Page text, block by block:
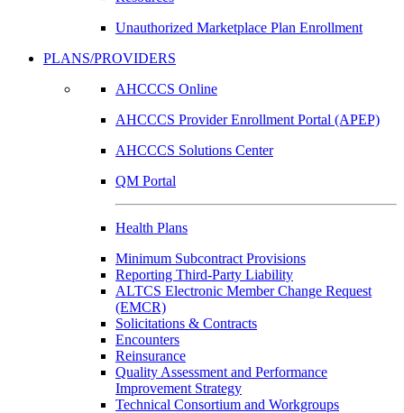
Unauthorized Marketplace Plan Enrollment
PLANS/PROVIDERS
AHCCCS Online
AHCCCS Provider Enrollment Portal (APEP)
AHCCCS Solutions Center
QM Portal
Health Plans
Minimum Subcontract Provisions
Reporting Third-Party Liability
ALTCS Electronic Member Change Request
(EMCR)
Solicitations & Contracts
Encounters
Reinsurance
Quality Assessment and Performance
Improvement Strategy
Technical Consortium and Workgroups